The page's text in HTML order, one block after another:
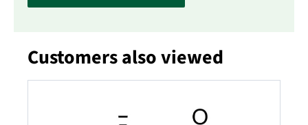
Skip product gallery
Customers also viewed